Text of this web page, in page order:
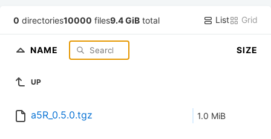
0 directories10000 files9.4 GiB total List Grid
NAME SIZE
UP
a5R_0.5.0.tgz 1.0 MiB